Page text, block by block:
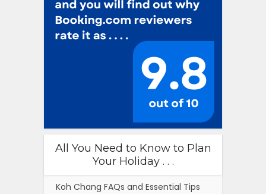
All You Need to Know to Plan
Your Holiday . . .
Koh Chang FAQs and Essential Tips